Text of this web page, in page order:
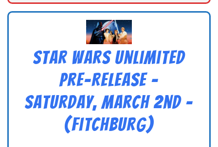
Star Wars Unlimited
Pre-Release –
Saturday, March 2nd –
(Fitchburg)